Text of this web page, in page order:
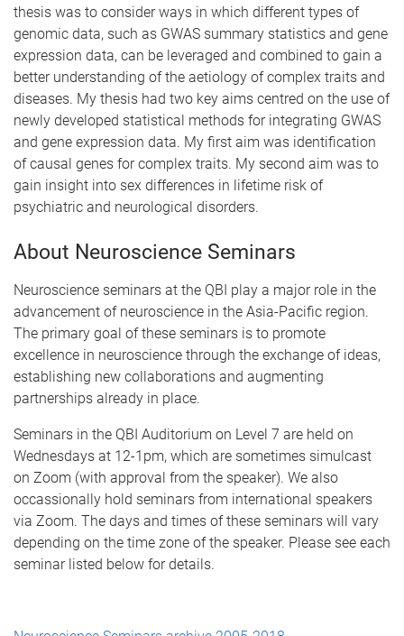
thesis was to consider ways in which different types of
genomic data, such as GWAS summary statistics and gene
expression data, can be leveraged and combined to gain a
better understanding of the aetiology of complex traits and
diseases. My thesis had two key aims centred on the use of
newly developed statistical methods for integrating GWAS
and gene expression data. My first aim was identification
of causal genes for complex traits. My second aim was to
gain insight into sex differences in lifetime risk of
psychiatric and neurological disorders.
About Neuroscience Seminars
Neuroscience seminars at the QBI play a major role in the
advancement of neuroscience in the Asia-Pacific region.
The primary goal of these seminars is to promote
excellence in neuroscience through the exchange of ideas,
establishing new collaborations and augmenting
partnerships already in place.
Seminars in the QBI Auditorium on Level 7 are held on
Wednesdays at 12-1pm, which are sometimes simulcast
on Zoom (with approval from the speaker). We also
occassionally hold seminars from international speakers
via Zoom. The days and times of these seminars will vary
depending on the time zone of the speaker. Please see each
seminar listed below for details.